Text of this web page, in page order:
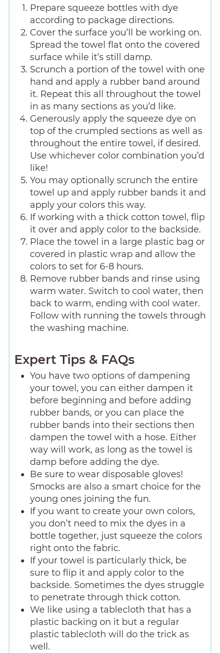
Prepare squeeze bottles with dye
according to package directions.
Cover the surface you’ll be working on.
Spread the towel flat onto the covered
surface while it’s still damp.
Scrunch a portion of the towel with one
hand and apply a rubber band around
it. Repeat this all throughout the towel
in as many sections as you’d like.
Generously apply the squeeze dye on
top of the crumpled sections as well as
throughout the entire towel, if desired.
Use whichever color combination you’d
like!
You may optionally scrunch the entire
towel up and apply rubber bands it and
apply your colors this way.
If working with a thick cotton towel, flip
it over and apply color to the backside.
Place the towel in a large plastic bag or
covered in plastic wrap and allow the
colors to set for 6-8 hours.
Remove rubber bands and rinse using
warm water. Switch to cool water, then
back to warm, ending with cool water.
Follow with running the towels through
the washing machine.
Expert Tips & FAQs
You have two options of dampening
your towel, you can either dampen it
before beginning and before adding
rubber bands, or you can place the
rubber bands into their sections then
dampen the towel with a hose. Either
way will work, as long as the towel is
damp before adding the dye.
Be sure to wear disposable gloves!
Smocks are also a smart choice for the
young ones joining the fun.
If you want to create your own colors,
you don’t need to mix the dyes in a
bottle together, just squeeze the colors
right onto the fabric.
If your towel is particularly thick, be
sure to flip it and apply color to the
backside. Sometimes the dyes struggle
to penetrate through thick cotton.
We like using a tablecloth that has a
plastic backing on it but a regular
plastic tablecloth will do the trick as
well.